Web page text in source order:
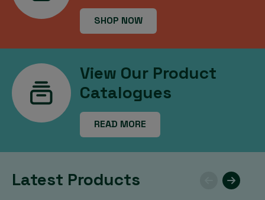
SHOP NOW
View Our Product
Catalogues
READ MORE
Latest Products